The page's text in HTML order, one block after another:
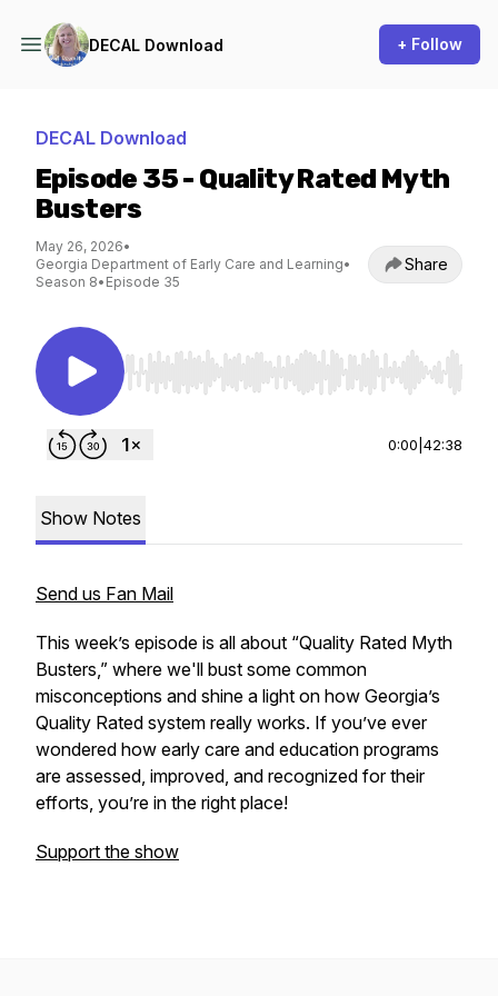
DECAL Download + Follow
DECAL Download
Episode 35 - Quality Rated Myth
Busters
May 26, 2026•
Georgia Department of Early Care and Learning•
Season 8• Episode 35
Share
Use Left/Right to seek, Home/End to jump to
0:00 42:38
Show Notes
Send us Fan Mail
This week’s episode is all about “Quality Rated Myth
Busters,” where we'll bust some common
misconceptions and shine a light on how Georgia’s
Quality Rated system really works. If you’ve ever
wondered how early care and education programs
are assessed, improved, and recognized for their
efforts, you’re in the right place!
Support the show